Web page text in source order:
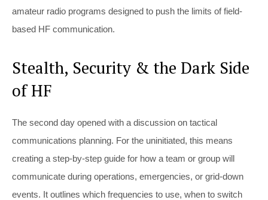
amateur radio programs designed to push the limits of field-
based HF communication.
Stealth, Security & the Dark Side
of HF
The second day opened with a discussion on tactical
communications planning. For the uninitiated, this means
creating a step-by-step guide for how a team or group will
communicate during operations, emergencies, or grid-down
events. It outlines which frequencies to use, when to switch